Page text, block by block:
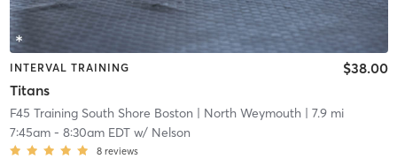
INTERVAL TRAINING
Titans
$38.00
F45 Training South Shore Boston | North Weymouth| 7.9 mi
7:45am- 8:30am EDTw/ Nelson
8 reviews